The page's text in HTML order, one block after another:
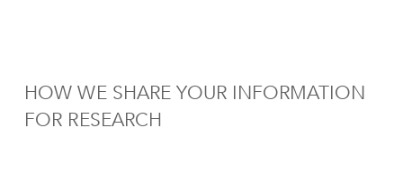
HOW WE SHARE YOUR INFORMATION
FOR RESEARCH